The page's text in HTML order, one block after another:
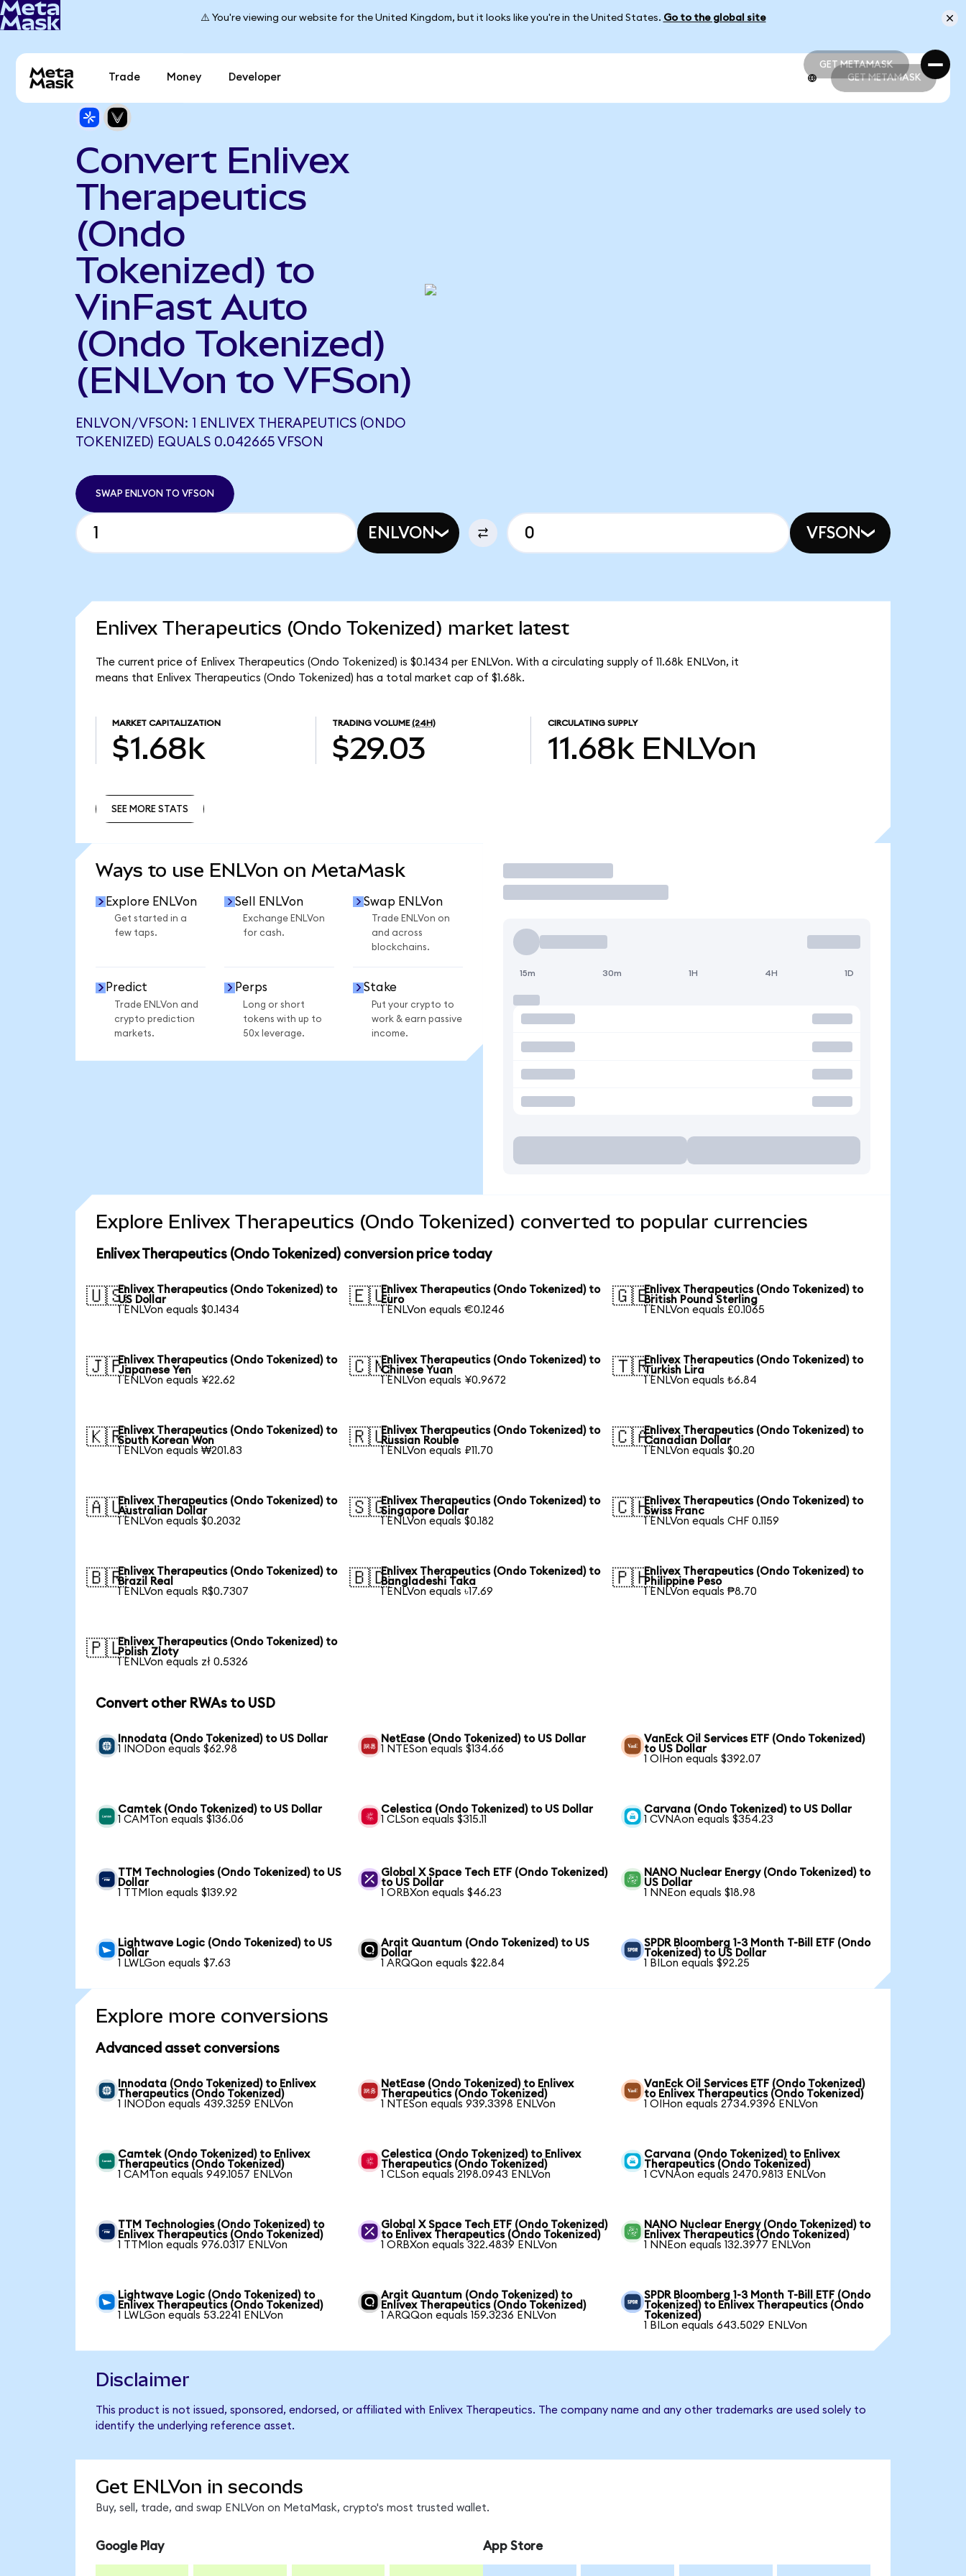
⚠️ You're viewing our website for the United Kingdom, but it looks like you're in the United States. Go to the global site
GET METAMASK
GET METAMASK
Trade Money Developer GET METAMASK
Convert Enlivex
Therapeutics
(Ondo
Tokenized) to
VinFast Auto
(Ondo Tokenized)
(ENLVon to VFSon)
ENLVON/VFSON: 1 ENLIVEX THERAPEUTICS (ONDO
TOKENIZED) EQUALS 0.042665 VFSON
SWAP ENLVON TO VFSON
ENLVON VFSON
Enlivex Therapeutics (Ondo Tokenized) market latest
The current price of Enlivex Therapeutics (Ondo Tokenized) is $0.1434 per ENLVon. With a circulating supply of 11.68k ENLVon, it
means that Enlivex Therapeutics (Ondo Tokenized) has a total market cap of $1.68k.
MARKET CAPITALIZATION
$1.68k
TRADING VOLUME (24H)
$29.03
CIRCULATING SUPPLY
11.68k ENLVon
SEE MORE STATS
Ways to use ENLVon on MetaMask
Explore ENLVon
Get started in a
few taps.
Sell ENLVon
Exchange ENLVon
for cash.
Swap ENLVon
Trade ENLVon on
and across
blockchains.
Predict
Trade ENLVon and
crypto prediction
markets.
Perps
Long or short
tokens with up to
50x leverage.
Stake
Put your crypto to
work & earn passive
income.
Trade
15m 30m 1H 4H 1D
Explore Enlivex Therapeutics (Ondo Tokenized) converted to popular currencies
Enlivex Therapeutics (Ondo Tokenized) conversion price today
🇺🇸Enlivex Therapeutics (Ondo Tokenized) to
US Dollar
1 ENLVon equals $0.1434
🇪🇺Enlivex Therapeutics (Ondo Tokenized) to
Euro
1 ENLVon equals €0.1246
🇬🇧Enlivex Therapeutics (Ondo Tokenized) to
British Pound Sterling
1 ENLVon equals £0.1065
🇯🇵Enlivex Therapeutics (Ondo Tokenized) to
Japanese Yen
1 ENLVon equals ¥22.62
🇨🇳Enlivex Therapeutics (Ondo Tokenized) to
Chinese Yuan
1 ENLVon equals ¥0.9672
🇹🇷Enlivex Therapeutics (Ondo Tokenized) to
Turkish Lira
1 ENLVon equals ₺6.84
🇰🇷Enlivex Therapeutics (Ondo Tokenized) to
South Korean Won
1 ENLVon equals ₩201.83
🇷🇺Enlivex Therapeutics (Ondo Tokenized) to
Russian Rouble
1 ENLVon equals ₽11.70
🇨🇦Enlivex Therapeutics (Ondo Tokenized) to
Canadian Dollar
1 ENLVon equals $0.20
🇦🇺Enlivex Therapeutics (Ondo Tokenized) to
Australian Dollar
1 ENLVon equals $0.2032
🇸🇬Enlivex Therapeutics (Ondo Tokenized) to
Singapore Dollar
1 ENLVon equals $0.182
🇨🇭Enlivex Therapeutics (Ondo Tokenized) to
Swiss Franc
1 ENLVon equals CHF 0.1159
🇧🇷Enlivex Therapeutics (Ondo Tokenized) to
Brazil Real
1 ENLVon equals R$0.7307
🇧🇩Enlivex Therapeutics (Ondo Tokenized) to
Bangladeshi Taka
1 ENLVon equals ৳17.69
🇵🇭Enlivex Therapeutics (Ondo Tokenized) to
Philippine Peso
1 ENLVon equals ₱8.70
🇵🇱Enlivex Therapeutics (Ondo Tokenized) to
Polish Zloty
1 ENLVon equals zł 0.5326
Convert other RWAs to USD
Innodata (Ondo Tokenized) to US Dollar
1 INODon equals $62.98
NetEase (Ondo Tokenized) to US Dollar
1 NTESon equals $134.66
VanEck Oil Services ETF (Ondo Tokenized)
to US Dollar
1 OIHon equals $392.07
Camtek (Ondo Tokenized) to US Dollar
1 CAMTon equals $136.06
Celestica (Ondo Tokenized) to US Dollar
1 CLSon equals $315.11
Carvana (Ondo Tokenized) to US Dollar
1 CVNAon equals $354.23
TTM Technologies (Ondo Tokenized) to US
Dollar
1 TTMIon equals $139.92
Global X Space Tech ETF (Ondo Tokenized)
to US Dollar
1 ORBXon equals $46.23
NANO Nuclear Energy (Ondo Tokenized) to
US Dollar
1 NNEon equals $18.98
Lightwave Logic (Ondo Tokenized) to US
Dollar
1 LWLGon equals $7.63
Arqit Quantum (Ondo Tokenized) to US
Dollar
1 ARQQon equals $22.84
SPDR Bloomberg 1-3 Month T-Bill ETF (Ondo
Tokenized) to US Dollar
1 BILon equals $92.25
Explore more conversions
Advanced asset conversions
Innodata (Ondo Tokenized) to Enlivex
Therapeutics (Ondo Tokenized)
1 INODon equals 439.3259 ENLVon
NetEase (Ondo Tokenized) to Enlivex
Therapeutics (Ondo Tokenized)
1 NTESon equals 939.3398 ENLVon
VanEck Oil Services ETF (Ondo Tokenized)
to Enlivex Therapeutics (Ondo Tokenized)
1 OIHon equals 2734.9396 ENLVon
Camtek (Ondo Tokenized) to Enlivex
Therapeutics (Ondo Tokenized)
1 CAMTon equals 949.1057 ENLVon
Celestica (Ondo Tokenized) to Enlivex
Therapeutics (Ondo Tokenized)
1 CLSon equals 2198.0943 ENLVon
Carvana (Ondo Tokenized) to Enlivex
Therapeutics (Ondo Tokenized)
1 CVNAon equals 2470.9813 ENLVon
TTM Technologies (Ondo Tokenized) to
Enlivex Therapeutics (Ondo Tokenized)
1 TTMIon equals 976.0317 ENLVon
Global X Space Tech ETF (Ondo Tokenized)
to Enlivex Therapeutics (Ondo Tokenized)
1 ORBXon equals 322.4839 ENLVon
NANO Nuclear Energy (Ondo Tokenized) to
Enlivex Therapeutics (Ondo Tokenized)
1 NNEon equals 132.3977 ENLVon
Lightwave Logic (Ondo Tokenized) to
Enlivex Therapeutics (Ondo Tokenized)
1 LWLGon equals 53.2241 ENLVon
Arqit Quantum (Ondo Tokenized) to
Enlivex Therapeutics (Ondo Tokenized)
1 ARQQon equals 159.3236 ENLVon
SPDR Bloomberg 1-3 Month T-Bill ETF (Ondo
Tokenized) to Enlivex Therapeutics (Ondo
Tokenized)
1 BILon equals 643.5029 ENLVon
Disclaimer
This product is not issued, sponsored, endorsed, or affiliated with Enlivex Therapeutics. The company name and any other trademarks are used solely to
identify the underlying reference asset.
Get ENLVon in seconds
Buy, sell, trade, and swap ENLVon on MetaMask, crypto's most trusted wallet.
Google Play App Store